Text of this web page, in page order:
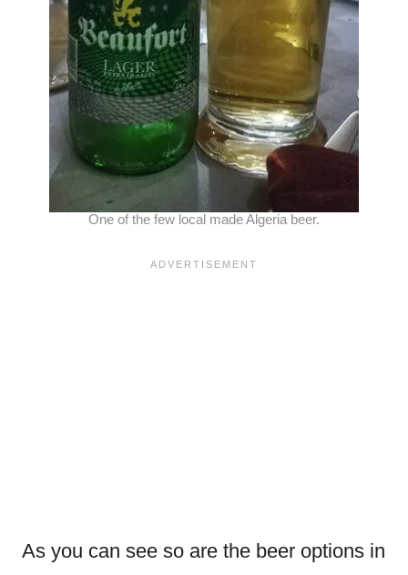
One of the few local made Algeria beer.
As you can see so are the beer options in